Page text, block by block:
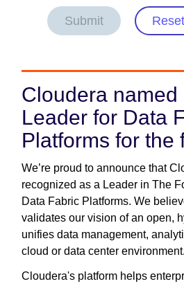
Submit Reset
Cloudera named
Leader for Data
Platforms for the
We’re proud to announce that
recognized as a Leader in The
Data Fabric Platforms. We
validates our vision of an open,
unifies data management,
cloud or data center environment.
Cloudera's platform helps